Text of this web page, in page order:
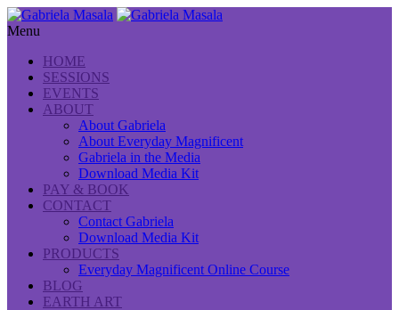
Menu
HOME
SESSIONS
EVENTS
ABOUT
About Gabriela
About Everyday Magnificent
Gabriela in the Media
Download Media Kit
PAY & BOOK
CONTACT
Contact Gabriela
Download Media Kit
PRODUCTS
Everyday Magnificent Online Course
BLOG
EARTH ART